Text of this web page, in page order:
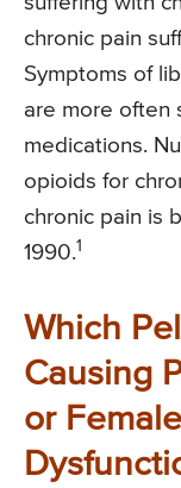
chronic pain
Symptoms of
are more often
medications.
opioids for
chronic pain is
1990.1
Which
Causing
or